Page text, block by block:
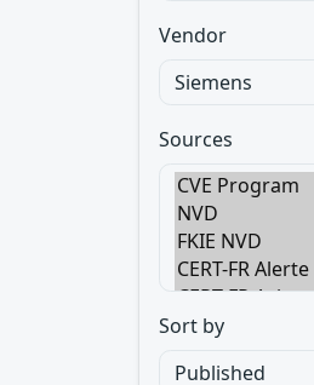
Vendor
Sources
Sort by